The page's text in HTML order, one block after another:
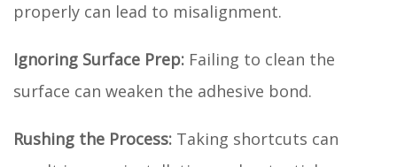
properly can lead to misalignment.
Ignoring Surface Prep: Failing to clean the
surface can weaken the adhesive bond.
Rushing the Process: Taking shortcuts can